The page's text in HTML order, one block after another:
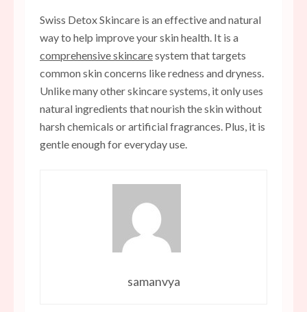
Swiss Detox Skincare is an effective and natural
way to help improve your skin health. It is a
comprehensive skincaresystem that targets
common skin concerns like redness and dryness.
Unlike many other skincare systems, it only uses
natural ingredients that nourish the skin without
harsh chemicals or artificial fragrances. Plus, it is
gentle enough for everyday use.
samanvya